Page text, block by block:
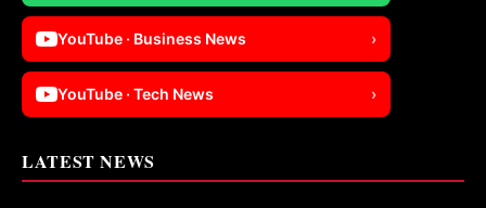
YouTube · Business News ›
YouTube · Tech News ›
LATEST NEWS